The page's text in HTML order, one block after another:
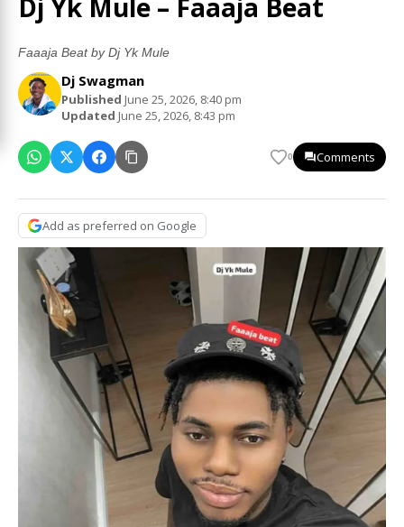
Dj Yk Mule – Faaaja Beat
Faaaja Beat by Dj Yk Mule
Dj Swagman
Published June 25, 2026, 8:40 pm
Updated June 25, 2026, 8:43 pm
0 Comments
Add as preferred on Google